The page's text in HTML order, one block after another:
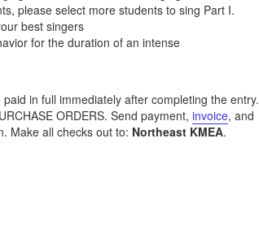
please select more students to sing Part I.
best singers
for the duration of an intense
in full immediately after completing the entry.
ORDERS. Send payment, invoice, and
Make all checks out to: Northeast KMEA.